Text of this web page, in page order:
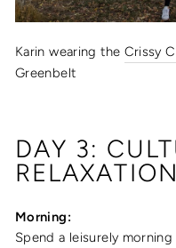
Karin wearing the Crissy
Greenbelt
DAY 3:
RELAXATION
Morning:
Spend a leisurely